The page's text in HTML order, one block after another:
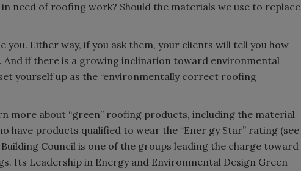
need of roofing work? Should the materials we use to replace
you. Either way, if you ask them, your clients will tell you how
And if there is a growing inclination toward environmental
yourself up as the “environmentally correct roofing
more about “green” roofing products, including the material
have products qualified to wear the “Ener gy Star” rating (see
Council is one of the groups leading the charge toward
Its Leadership in Energy and Environmental Design Green